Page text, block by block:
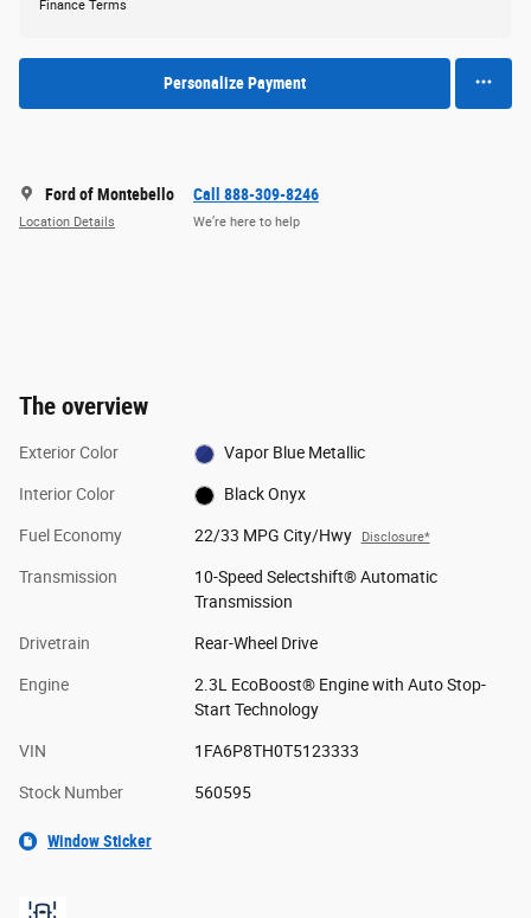
Finance Terms
Personalize Payment
Ford of Montebello
Location Details
Call 888-309-8246
We’re here to help
The overview
Exterior Color Vapor Blue Metallic
Interior Color Black Onyx
Fuel Economy 22/33 MPG City/Hwy Disclosure*
Transmission
10-Speed Selectshift® Automatic
Transmission
Drivetrain Rear-Wheel Drive
Engine
2.3L EcoBoost® Engine with Auto Stop-
Start Technology
VIN 1FA6P8TH0T5123333
Stock Number 560595
Window Sticker